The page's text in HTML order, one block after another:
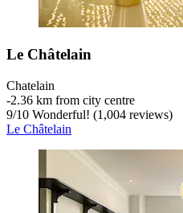
Le Châtelain
Chatelain
‐2.36 km from city centre
9/10 Wonderful! (1,004 reviews)
Le Châtelain